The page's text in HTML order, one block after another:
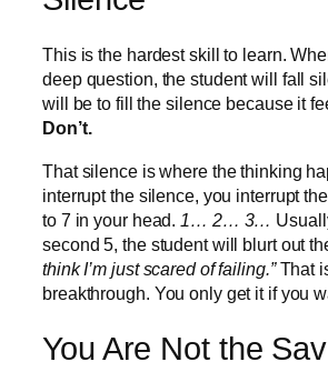
This is the hardest skill to learn.
deep question, the student will fall
will be to fill the silence because it
Don’t.
That silence is where the thinking
interrupt the silence, you interrupt
to 7 in your head.
1… 2… 3…
second 5, the student will blurt out
think I’m just scared of failing.”That
breakthrough. You only get it if you
You Are Not the